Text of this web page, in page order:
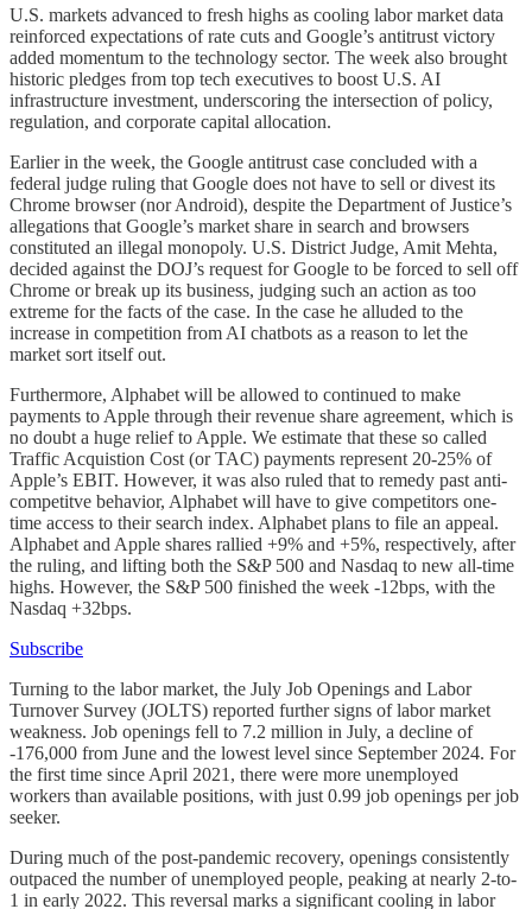
U.S. markets advanced to fresh highs as cooling labor market data
reinforced expectations of rate cuts and Google’s antitrust victory
added momentum to the technology sector. The week also brought
historic pledges from top tech executives to boost U.S. AI
infrastructure investment, underscoring the intersection of policy,
regulation, and corporate capital allocation.
Earlier in the week, the Google antitrust case concluded with a
federal judge ruling that Google does not have to sell or divest its
Chrome browser (nor Android), despite the Department of Justice’s
allegations that Google’s market share in search and browsers
constituted an illegal monopoly. U.S. District Judge, Amit Mehta,
decided against the DOJ’s request for Google to be forced to sell off
Chrome or break up its business, judging such an action as too
extreme for the facts of the case. In the case he alluded to the
increase in competition from AI chatbots as a reason to let the
market sort itself out.
Furthermore, Alphabet will be allowed to continued to make
payments to Apple through their revenue share agreement, which is
no doubt a huge relief to Apple. We estimate that these so called
Traffic Acquistion Cost (or TAC) payments represent 20-25% of
Apple’s EBIT. However, it was also ruled that to remedy past anti-
competitve behavior, Alphabet will have to give competitors one-
time access to their search index. Alphabet plans to file an appeal.
Alphabet and Apple shares rallied +9% and +5%, respectively, after
the ruling, and lifting both the S&P 500 and Nasdaq to new all-time
highs. However, the S&P 500 finished the week -12bps, with the
Nasdaq +32bps.
Subscribe
Turning to the labor market, the July Job Openings and Labor
Turnover Survey (JOLTS) reported further signs of labor market
weakness. Job openings fell to 7.2 million in July, a decline of
-176,000 from June and the lowest level since September 2024. For
the first time since April 2021, there were more unemployed
workers than available positions, with just 0.99 job openings per job
seeker.
During much of the post-pandemic recovery, openings consistently
outpaced the number of unemployed people, peaking at nearly 2-to-
1 in early 2022. This reversal marks a significant cooling in labor